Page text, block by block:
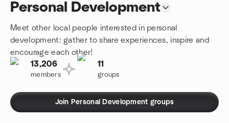
Personal Development
Meet other local people interested in personal
development: gather to share experiences, inspire and
encourage each other!
13,206
members
11
groups
Join Personal Development groups